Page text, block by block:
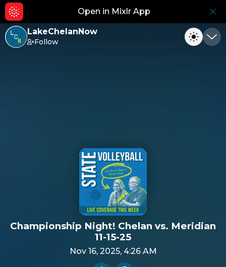
Open in Mixlr App
LakeChelanNow
Follow Toggle
Championship Night! Chelan vs. Meridian
11-15-25
Nov 16, 2025, 4:26 AM